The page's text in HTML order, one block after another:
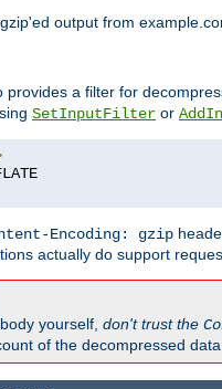
output from
provides a filter for
SetInputFilter or
Encoding: gzip
actually do support
yourself, don't trust the
of the decompressed data